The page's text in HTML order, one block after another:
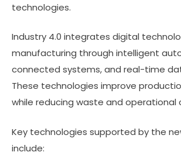
technologies.
Industry 4.0 integrates digital
manufacturing through intelligent
connected systems, and real-time
These technologies improve
while reducing waste and operational
Key technologies supported by the
include: